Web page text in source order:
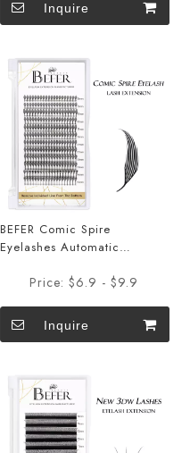
Inquire
BEFER Comic Spire
Eyelashes Automatic
Eyelashes
Price: $6.9 - $9.9
Inquire